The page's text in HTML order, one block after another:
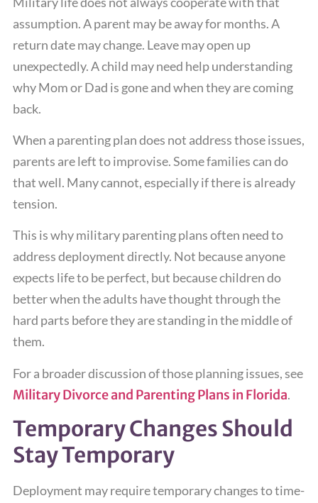
assumption. A parent may be away for months. A
return date may change. Leave may open up
unexpectedly. A child may need help understanding
why Mom or Dad is gone and when they are coming
back.
When a parenting plan does not address those issues,
parents are left to improvise. Some families can do
that well. Many cannot, especially if there is already
tension.
This is why military parenting plans often need to
address deployment directly. Not because anyone
expects life to be perfect, but because children do
better when the adults have thought through the
hard parts before they are standing in the middle of
them.
For a broader discussion of those planning issues, see
Military Divorce and Parenting Plans in Florida.
Temporary Changes Should
Stay Temporary
Deployment may require temporary changes to time-